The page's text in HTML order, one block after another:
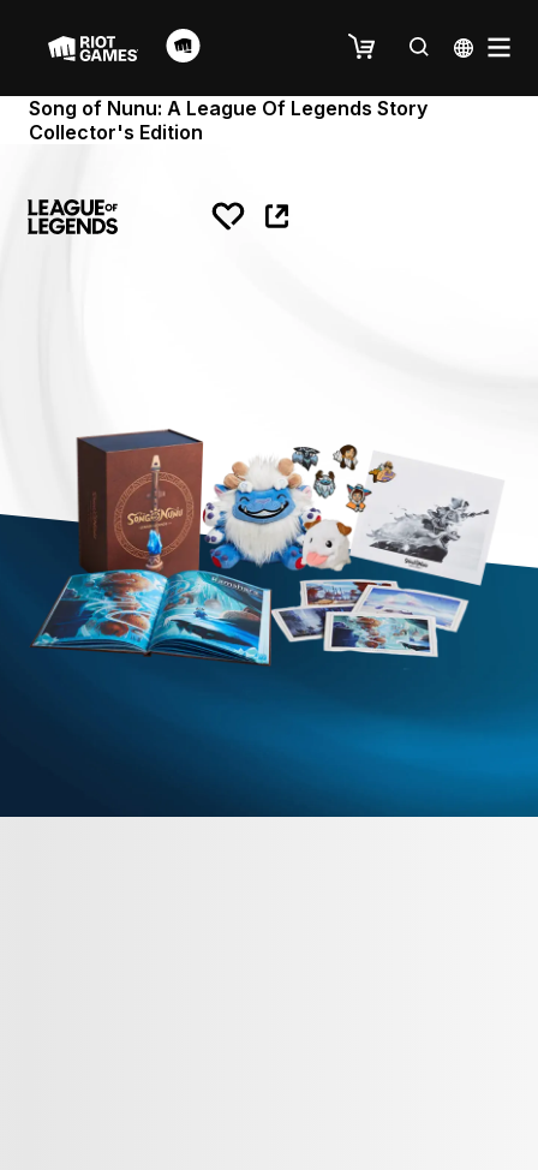
Song of Nunu: A League Of Legends Story
Collector's Edition